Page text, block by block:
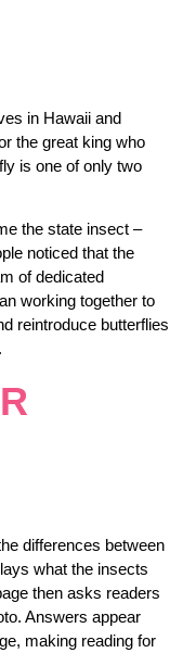
in Hawaii and
the great king who
is one of only two
the state insect –
noticed that the
of dedicated
working together to
reintroduce butterflies
differences between
what the insects
then asks readers
Answers appear
making reading for